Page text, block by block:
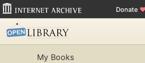
Donate
My Books